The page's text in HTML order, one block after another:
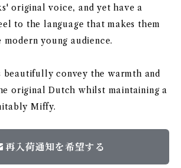
original voice, and yet have a
to the language that makes them
young audience.
beautifully convey the warmth and
original Dutch whilst maintaining a
Miffy.
再入荷通知を希望する